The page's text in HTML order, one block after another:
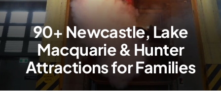
90+ Newcastle, Lake
Macquarie & Hunter
Attractions for Families